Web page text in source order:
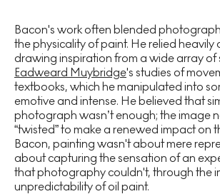
Bacon's work often blended
the physicality of paint. He relied
drawing inspiration from a wide array of
Eadweard Muybridge's studies of
textbooks, which he manipulated into
emotive and intense. He believed that
photograph wasn’t enough; the image
“twisted” to make a renewed impact on
Bacon, painting wasn't about mere
about capturing the sensation of an
that photography couldn't, through the
unpredictability of oil paint.